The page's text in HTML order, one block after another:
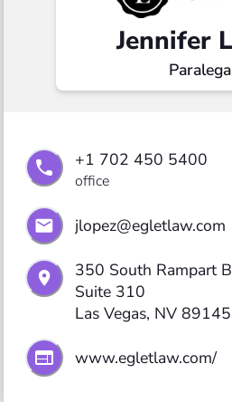
Jennifer
+1 702 450 5400
office
jlopez@egletlaw.com
350 South Rampart
Suite 310
Las Vegas, NV 89145
www.egletlaw.com/